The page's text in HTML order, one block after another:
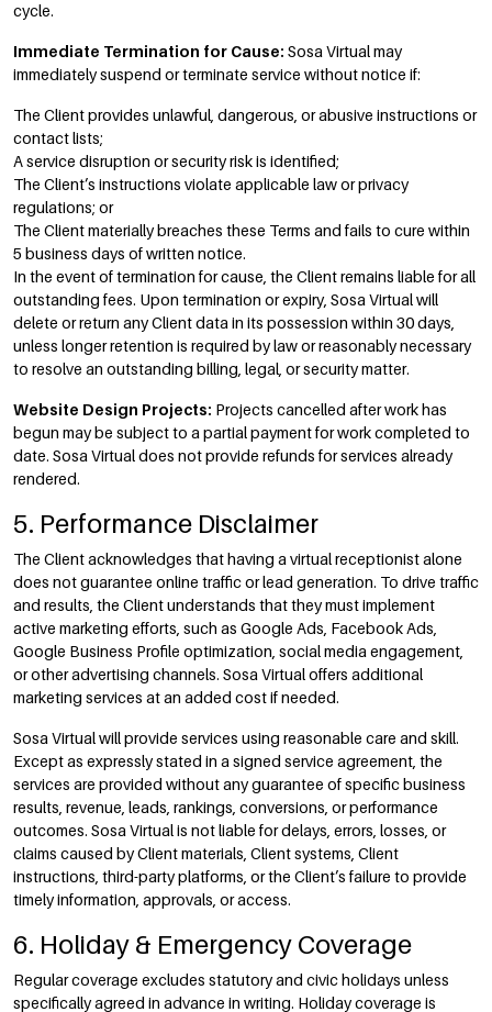
cycle.
Immediate Termination for Cause: Sosa Virtual may
immediately suspend or terminate service without notice if:
The Client provides unlawful, dangerous, or abusive instructions or
contact lists;
A service disruption or security risk is identified;
The Client’s instructions violate applicable law or privacy
regulations; or
The Client materially breaches these Terms and fails to cure within
5 business days of written notice.
In the event of termination for cause, the Client remains liable for all
outstanding fees. Upon termination or expiry, Sosa Virtual will
delete or return any Client data in its possession within 30 days,
unless longer retention is required by law or reasonably necessary
to resolve an outstanding billing, legal, or security matter.
Website Design Projects: Projects cancelled after work has
begun may be subject to a partial payment for work completed to
date. Sosa Virtual does not provide refunds for services already
rendered.
5. Performance Disclaimer
The Client acknowledges that having a virtual receptionist alone
does not guarantee online traffic or lead generation. To drive traffic
and results, the Client understands that they must implement
active marketing efforts, such as Google Ads, Facebook Ads,
Google Business Profile optimization, social media engagement,
or other advertising channels. Sosa Virtual offers additional
marketing services at an added cost if needed.
Sosa Virtual will provide services using reasonable care and skill.
Except as expressly stated in a signed service agreement, the
services are provided without any guarantee of specific business
results, revenue, leads, rankings, conversions, or performance
outcomes. Sosa Virtual is not liable for delays, errors, losses, or
claims caused by Client materials, Client systems, Client
instructions, third-party platforms, or the Client’s failure to provide
timely information, approvals, or access.
6. Holiday & Emergency Coverage
Regular coverage excludes statutory and civic holidays unless
specifically agreed in advance in writing. Holiday coverage is